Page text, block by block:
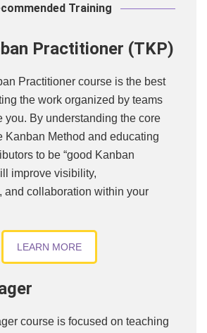
Training
Practitioner (TKP)
Practitioner course is the best
the work organized by teams
you. By understanding the core
Kanban Method and educating
to be “good Kanban
improve visibility,
and collaboration within your
LEARN MORE
course is focused on teaching